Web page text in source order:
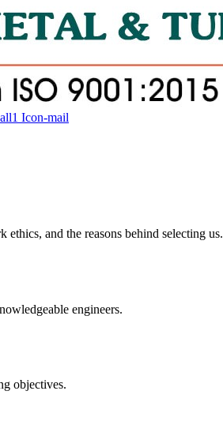
Icon-mail
and the reasons behind selecting us.
engineers.
objectives.